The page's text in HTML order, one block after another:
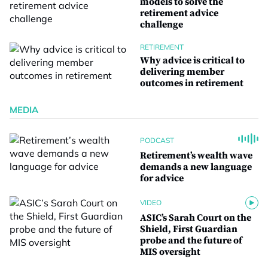
retirement advice
challenge
RETIREMENT
Why advice is critical to
delivering member
outcomes in retirement
MEDIA
PODCAST
Retirement’s wealth wave
demands a new language
for advice
VIDEO
ASIC’s Sarah Court on the
Shield, First Guardian
probe and the future of
MIS oversight